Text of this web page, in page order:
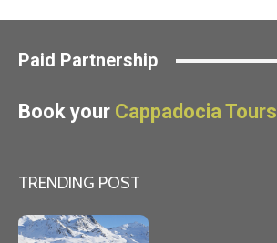
Paid Partnership
Book your Cappadocia Tours
TRENDING POST